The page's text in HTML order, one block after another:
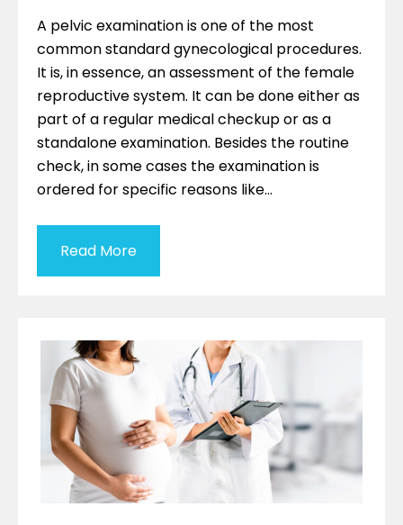
A pelvic examination is one of the most
common standard gynecological procedures.
It is, in essence, an assessment of the female
reproductive system. It can be done either as
part of a regular medical checkup or as a
standalone examination. Besides the routine
check, in some cases the examination is
ordered for specific reasons like…
Read More